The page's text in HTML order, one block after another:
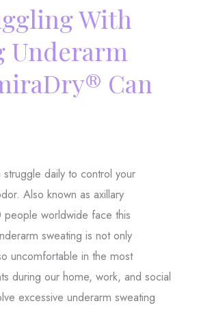
With
Underarm
Can
struggle daily to control your
Also known as axillary
worldwide face this
sweating is not only
uncomfortable in the most
during our home, work, and social
excessive underarm sweating